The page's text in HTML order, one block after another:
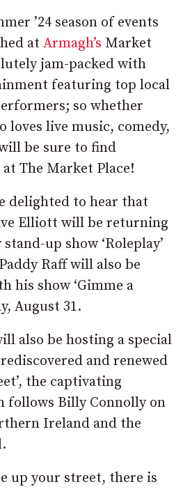
’24 season of events
at Armagh’s Market
jam-packed with
featuring top local
so whether
loves live music, comedy,
be sure to find
The Market Place!
delighted to hear that
Elliott will be returning
up show ‘Roleplay’
Raff will also be
his show ‘Gimme a
August 31.
also be hosting a special
and renewed
the captivating
follows Billy Connolly on
Ireland and the
up your street, there is